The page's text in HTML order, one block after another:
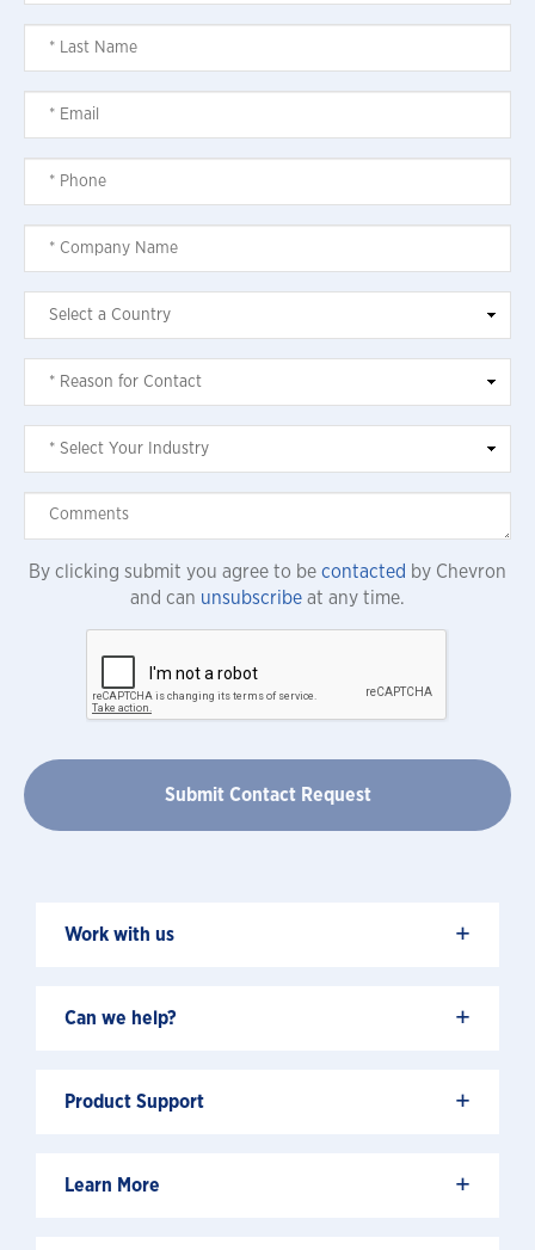
By clicking submit you agree to be contacted by Chevron
and can unsubscribe at any time.
Work with us +
Can we help? +
Product Support +
Learn More +